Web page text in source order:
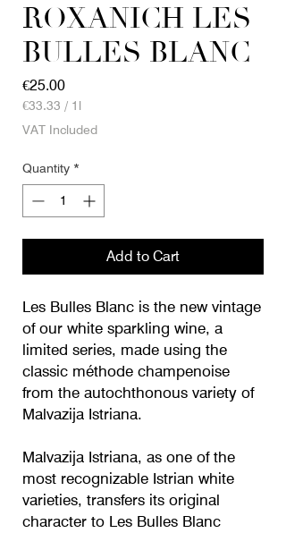
ROXANICH LES
BULLES BLANC
€25.00Price
€33.33 / 1l
€33.33
Liter
VAT Included
Quantity *
Add to Cart
Les Bulles Blanc is the new vintage
of our white sparkling wine, a
limited series, made using the
classic méthode champenoise
from the autochthonous variety of
Malvazija Istriana.
Malvazija Istriana, as one of the
most recognizable Istrian white
varieties, transfers its original
character to Les Bulles Blanc